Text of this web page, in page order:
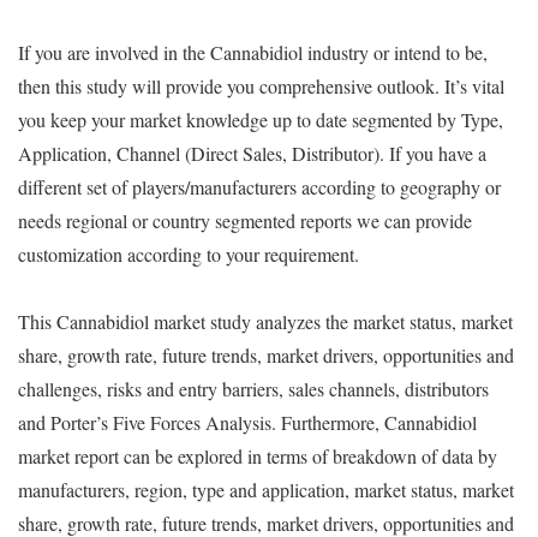
If you are involved in the Cannabidiol industry or intend to be,
then this study will provide you comprehensive outlook. It’s vital
you keep your market knowledge up to date segmented by Type,
Application, Channel (Direct Sales, Distributor). If you have a
different set of players/manufacturers according to geography or
needs regional or country segmented reports we can provide
customization according to your requirement.
This Cannabidiol market study analyzes the market status, market
share, growth rate, future trends, market drivers, opportunities and
challenges, risks and entry barriers, sales channels, distributors
and Porter’s Five Forces Analysis. Furthermore, Cannabidiol
market report can be explored in terms of breakdown of data by
manufacturers, region, type and application, market status, market
share, growth rate, future trends, market drivers, opportunities and